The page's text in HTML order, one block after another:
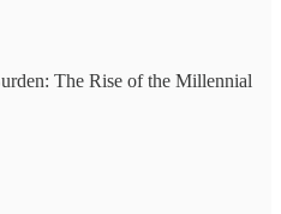
The Rise of the Millennial